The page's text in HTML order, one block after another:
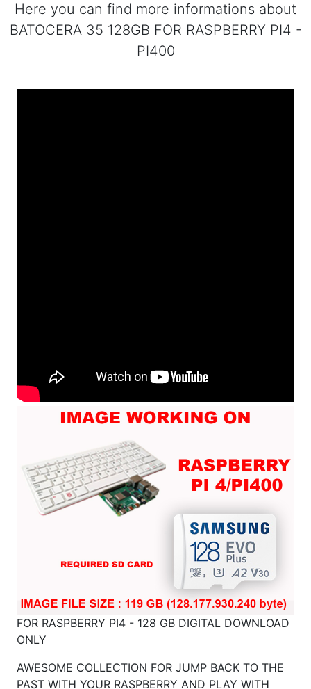
Here you can find more informations about
BATOCERA 35 128GB FOR RASPBERRY PI4 -
PI400
FOR RASPBERRY PI4 - 128 GB DIGITAL DOWNLOAD
ONLY
AWESOME COLLECTION FOR JUMP BACK TO THE
PAST WITH YOUR RASPBERRY AND PLAY WITH